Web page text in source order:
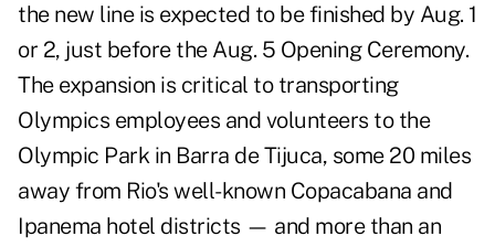
the new line is expected to be finished by Aug. 1
or 2, just before the Aug. 5 Opening Ceremony.
The expansion is critical to transporting
Olympics employees and volunteers to the
Olympic Park in Barra de Tijuca, some 20 miles
away from Rio's well-known Copacabana and
Ipanema hotel districts — and more than an